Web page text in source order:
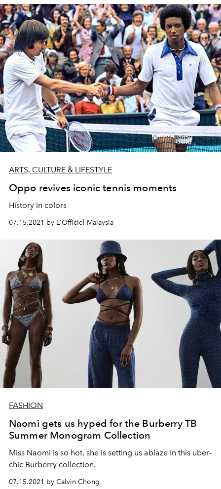
ARTS, CULTURE & LIFESTYLE
Oppo revives iconic tennis moments
History in colors
07.15.2021 by L'Officiel Malaysia
FASHION
Naomi gets us hyped for the Burberry TB
Summer Monogram Collection
Miss Naomi is so hot, she is setting us ablaze in this uber-
chic Burberry collection.
07.15.2021 by Calvin Chong